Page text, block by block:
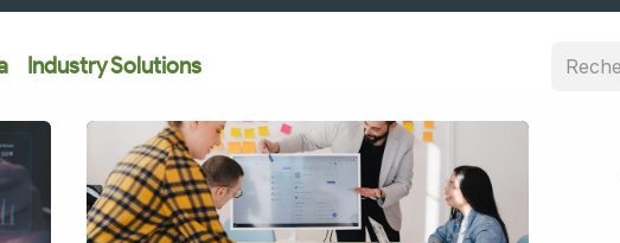
Industry Solutions